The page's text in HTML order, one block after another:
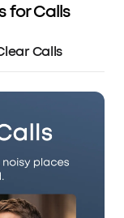
for Calls
Calls